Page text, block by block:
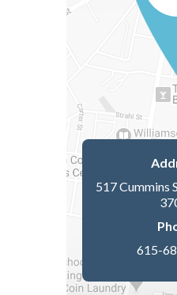
517 Cummins
615-